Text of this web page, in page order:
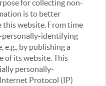
for collecting non-
is to better
website. From time
personally-identifying
e.g., by publishing a
of its website. This
personally-
Protocol (IP)